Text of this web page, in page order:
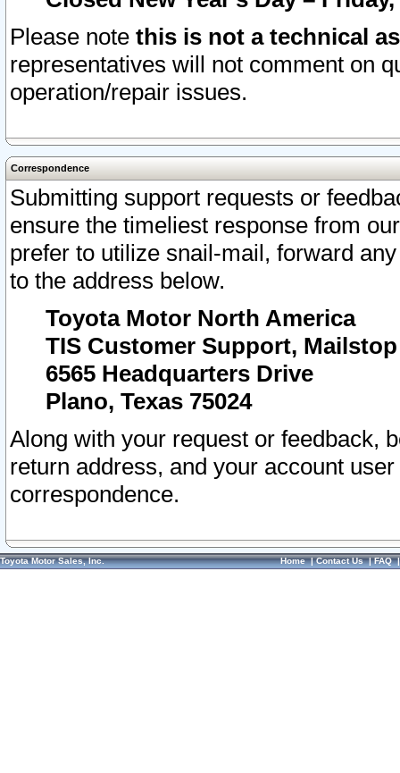
Please note this is not a technical
representatives will not comment on
operation/repair issues.
Correspondence
Submitting support requests or
ensure the timeliest response from
prefer to utilize snail-mail, forward
to the address below.
Toyota Motor North America
TIS Customer Support, Mailstop
6565 Headquarters Drive
Plano, Texas 75024
Along with your request or feedback,
return address, and your account
correspondence.
Toyota Motor Sales, Inc. Home|Contact Us|FAQ